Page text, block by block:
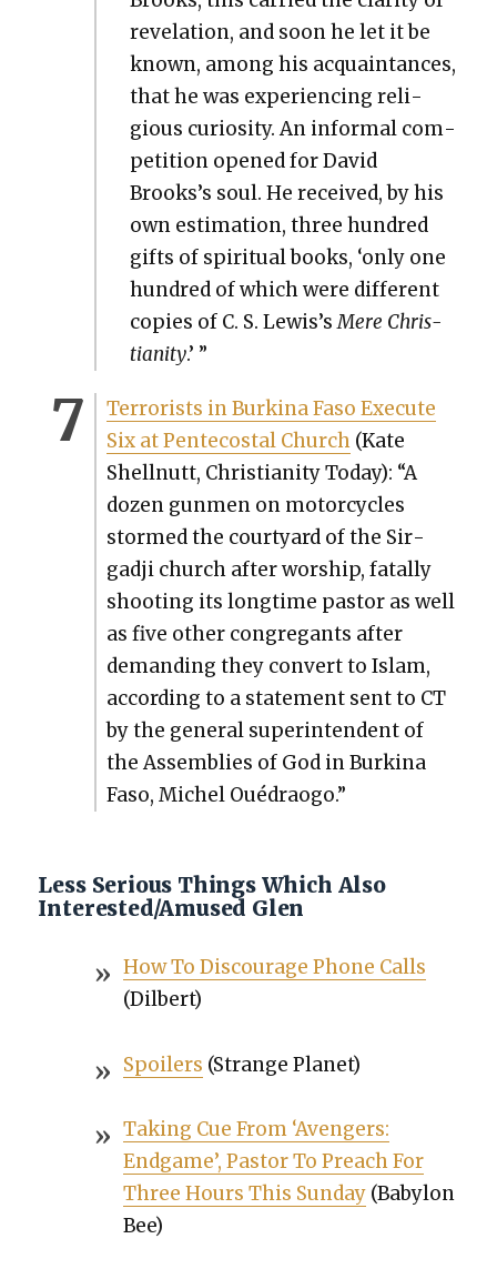
rev­e­la­tion, and soon he let it be
known, among his acquain­tances,
that he was expe­ri­enc­ing reli­
gious curios­i­ty. An infor­mal com­
pe­ti­tion opened for David
Brooks’s soul. He received, by his
own esti­ma­tion, three hun­dred
gifts of spir­i­tu­al books, ‘only one
hun­dred of which were dif­fer­ent
copies of C. S. Lewis’sMere Chris­
tian­i­ty.’ ”
Ter­ror­ists in Burk­i­na Faso Exe­cute
Six at Pen­te­costal Church(Kate
Shell­nutt, Chris­tian­i­ty Today): “A
dozen gun­men on motor­cy­cles
stormed the court­yard of the Sir­
gad­ji church after wor­ship, fatal­ly
shoot­ing its long­time pas­tor as well
as five oth­er con­gre­gants after
demand­ing they con­vert to Islam,
accord­ing to a state­ment sent to CT
by the gen­er­al super­in­ten­dent of
the Assem­blies of God in Burk­i­na
Faso, Michel Oué­drao­go.”
Less Serious Things Which Also
Interested/Amused Glen
How To Dis­cour­age Phone Calls
(Dil­bert)
Spoil­ers (Strange Plan­et)
Tak­ing Cue From ‘Avengers:
Endgame’, Pas­tor To Preach For
Three Hours This Sun­day(Baby­lon
Bee)